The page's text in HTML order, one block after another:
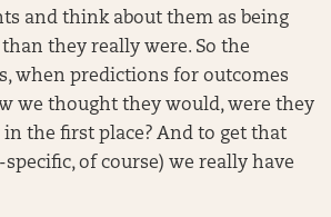
and think about them as being
they really were. So the
when predictions for outcomes
we thought they would, were they
the first place? And to get that
of course) we really have